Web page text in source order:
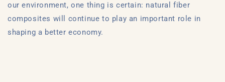
our environment, one thing is certain: natural fiber
composites will continue to play an important role in
shaping a better economy.